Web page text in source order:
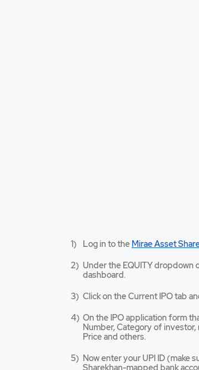
Log in to the Mirae Asset
Under the EQUITY dropdown
dashboard.
Click on the Current IPO tab
On the IPO application form
Number, Category of
Price and others.
Now enter your UPI ID (make
Sharekhan-mapped bank